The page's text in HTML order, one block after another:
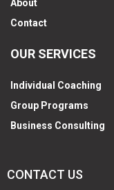
About
Contact
OUR SERVICES
Individual Coaching
Group Programs
Business Consulting
CONTACT US